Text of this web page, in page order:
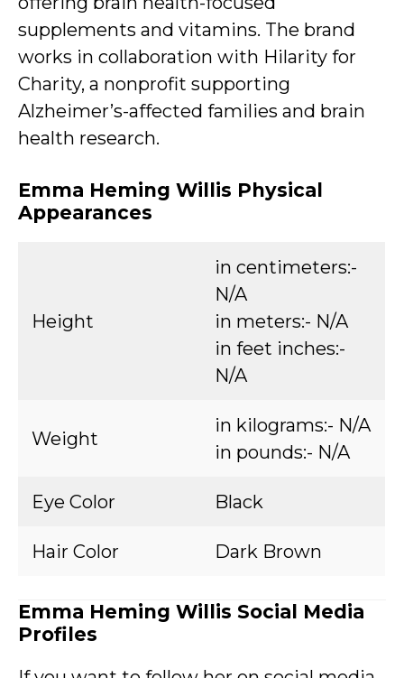
supplements and vitamins. The brand
works in collaboration with Hilarity for
Charity, a nonprofit supporting
Alzheimer’s-affected families and brain
health research.
Emma Heming Willis Physical
Appearances
Height
in centimeters:-
N/A
in meters:- N/A
in feet inches:-
N/A
Weight
in kilograms:- N/A
in pounds:- N/A
Eye Color Black
Hair Color Dark Brown
Emma Heming Willis Social Media
Profiles